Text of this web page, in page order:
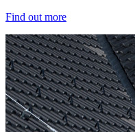
Find out more